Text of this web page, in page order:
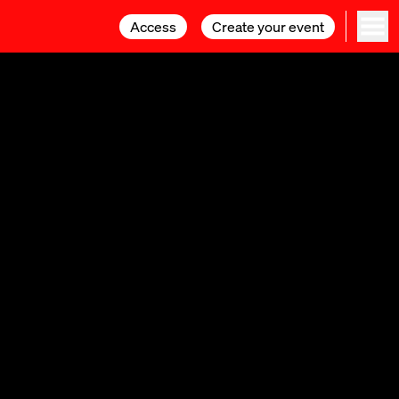
Access Create your event
Access Create your event